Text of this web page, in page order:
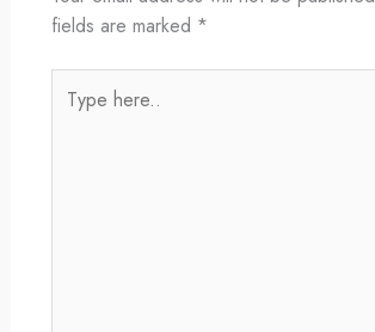
fields are marked *
here..